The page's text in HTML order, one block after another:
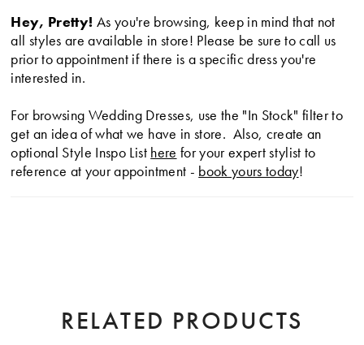
Hey, Pretty! As you're browsing, keep in mind that not
all styles are available in store! Please be sure to call us
prior to appointment if there is a specific dress you're
interested in.
For browsing Wedding Dresses, use the "In Stock" filter to
get an idea of what we have in store. Also, create an
optional Style Inspo List here for your expert stylist to
reference at your appointment - book yours today!
RELATED PRODUCTS